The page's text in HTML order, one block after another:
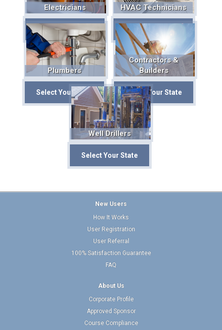
Electricians
Select Your State
HVAC Technicians
Select Your State
Plumbers
Select Your State
Contractors &
Builders
Select Your State
Well Drillers
Select Your State
New Users
How It Works
User Registration
User Referral
100% Satisfaction Guarantee
FAQ
About Us
Corporate Profile
Approved Sponsor
Course Compliance